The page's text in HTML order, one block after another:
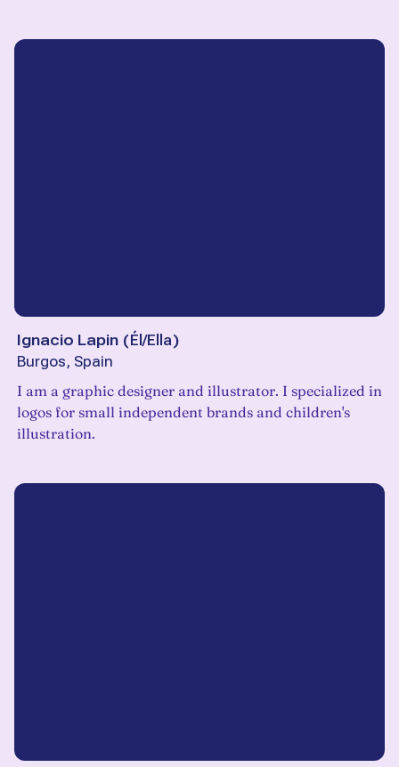
Ignacio Lapin (Él/Ella)
Burgos, Spain
I am a graphic designer and illustrator. I specialized in
logos for small independent brands and children's
illustration.